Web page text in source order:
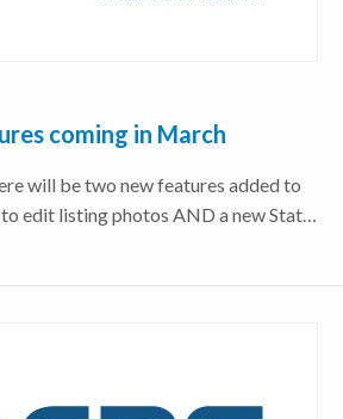
coming in March
will be two new features added to
edit listing photos AND a new Stat…